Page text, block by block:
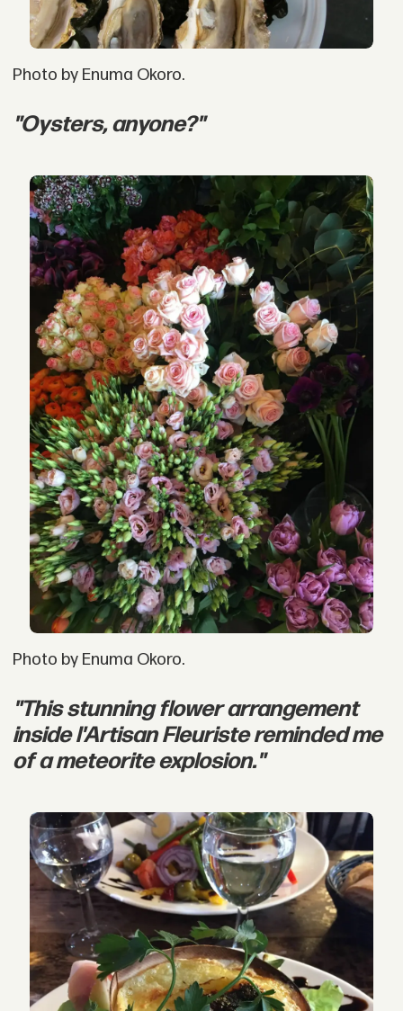
Photo by Enuma Okoro.
"Oysters, anyone?"
Photo by Enuma Okoro.
"This stunning flower arrangement
inside l'Artisan Fleuriste reminded me
of a meteorite explosion."